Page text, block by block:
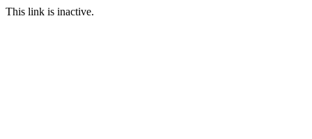
This link is inactive.